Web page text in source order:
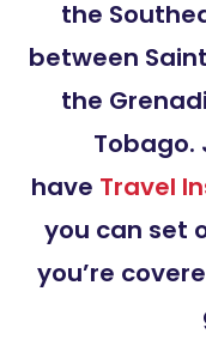
the
between
the
Tobago.
have Travel
you can set
you’re